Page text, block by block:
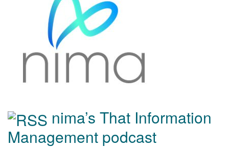
nima’s That Information
Management podcast